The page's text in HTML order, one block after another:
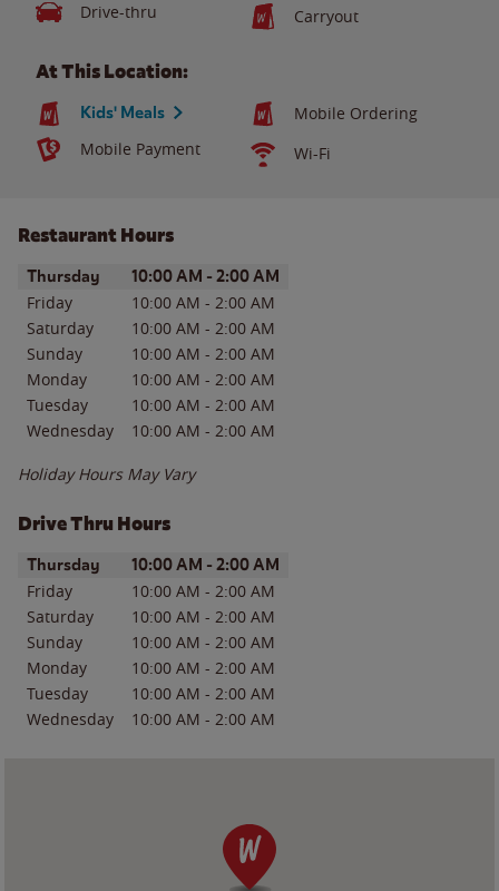
Drive-thru
Carryout
At This Location:
Kids' Meals
Mobile Ordering
Mobile Payment
Wi-Fi
Restaurant Hours
Day of the WeekHours
Thursday 10:00 AM - 2:00 AM
Friday 10:00 AM - 2:00 AM
Saturday
10:00 AM - 2:00 AM
Sunday
10:00 AM - 2:00 AM
Monday
10:00 AM - 2:00 AM
Tuesday
10:00 AM - 2:00 AM
Wednesday
10:00 AM - 2:00 AM
Holiday Hours May Vary
Drive Thru Hours
Day of the WeekHours
Thursday 10:00 AM - 2:00 AM
Friday 10:00 AM - 2:00 AM
Saturday
10:00 AM - 2:00 AM
Sunday
10:00 AM - 2:00 AM
Monday
10:00 AM - 2:00 AM
Tuesday
10:00 AM - 2:00 AM
Wednesday
10:00 AM - 2:00 AM